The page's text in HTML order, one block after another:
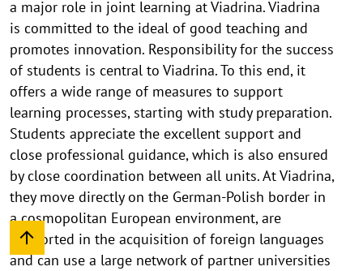
a major role in joint learning at Viadrina. Viadrina
is committed to the ideal of good teaching and
promotes innovation. Responsibility for the success
of students is central to Viadrina. To this end, it
offers a wide range of measures to support
learning processes, starting with study preparation.
Students appreciate the excellent support and
close professional guidance, which is also ensured
by close coordination between all units. At Viadrina,
they move directly on the German-Polish border in
a cosmopolitan European environment, are
supported in the acquisition of foreign languages
and can use a large network of partner universities